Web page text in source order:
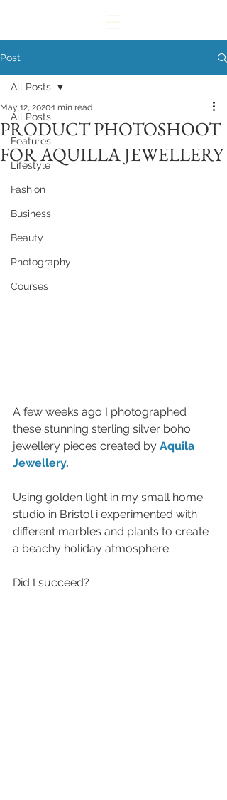
Post
All Posts
Features
Lifestyle
Fashion
Business
Beauty
Photography
Courses
All Posts
PRODUCT PHOTOSHOOT
FOR AQUILLA JEWELLERY
May 12, 20201 min read
A few weeks ago I photographed
these stunning sterling silver boho
jewellery pieces created by Aquila
Jewellery.
Using golden light in my small home
studio in Bristol i experimented with
different marbles and plants to create
a beachy holiday atmosphere.
Did I succeed?